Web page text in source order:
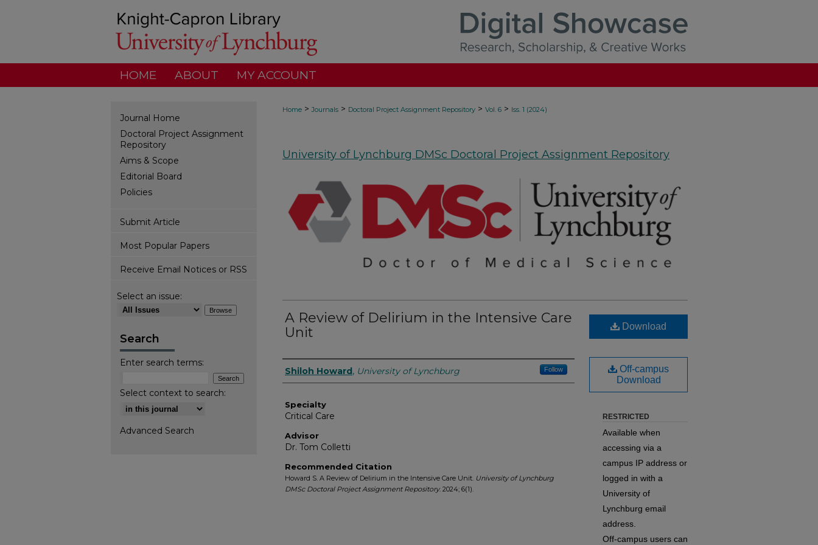
HOME ABOUT MY ACCOUNT
Home > Journals > Doctoral Project Assignment Repository > Vol. 6 > Iss. 1 (2024)
University of Lynchburg DMSc Doctoral Project Assignment Repository
A Review of Delirium in the Intensive Care
Unit
Authors
Shiloh Howard, University of Lynchburg Follow
Specialty
Critical Care
Advisor
Dr. Tom Colletti
Recommended Citation
Howard S. A Review of Delirium in the Intensive Care Unit. University of Lynchburg
DMSc Doctoral Project Assignment Repository. 2024; 6(1).
Download
Off-campus
Download
RESTRICTED
Available when
accessing via a
campus IP address or
logged in with a
University of
Lynchburg email
address.
Off-campus users can
Journal Home
Doctoral Project Assignment
Repository
Aims & Scope
Editorial Board
Policies
Submit Article
Most Popular Papers
Receive Email Notices or RSS
Select an issue:
Search
Enter search terms:
Select context to search:
Advanced Search